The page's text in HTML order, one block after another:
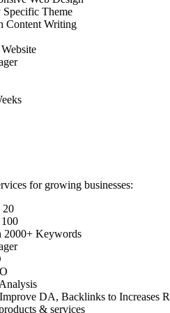
Specific Theme
Content Writing
for growing businesses:
20
2000+ Keywords
DA, Backlinks to Increases
& services